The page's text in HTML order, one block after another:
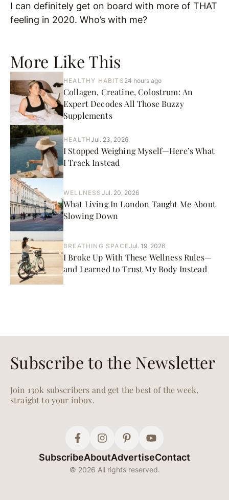
More Like This
HEALTHY HABITS 24 hours ago
Collagen, Creatine, Colostrum: An
Expert Decodes All Those Buzzy
Supplements
HEALTHJul. 23, 2026
I Stopped Weighing Myself—Here’s What
I Track Instead
WELLNESS Jul. 20, 2026
What Living In London Taught Me About
Slowing Down
BREATHING SPACEJul. 19, 2026
I Broke Up With These Wellness Rules—
and Learned to Trust My Body Instead
I can definitely get on board with more of THAT
feeling in 2020. Who’s with me?
Subscribe to the Newsletter
Join 130k subscribers and get the best of the week,
straight to your inbox.
SubscribeAboutAdvertiseContact
© 2026 All rights reserved.